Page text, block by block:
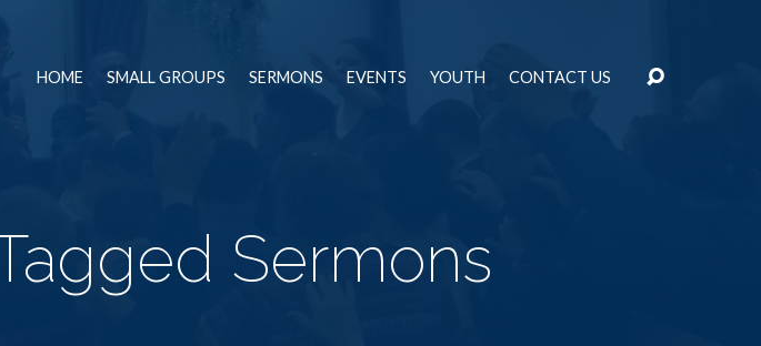
HOME SMALL GROUPS SERMONS EVENTS YOUTH CONTACT US
Sermons